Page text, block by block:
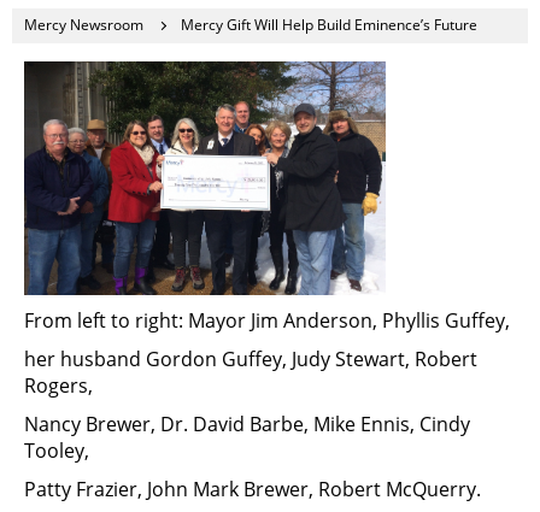
Mercy Newsroom Mercy Gift Will Help Build Eminence’s Future
From left to right: Mayor Jim Anderson, Phyllis Guffey,
her husband Gordon Guffey, Judy Stewart, Robert
Rogers,
Nancy Brewer, Dr. David Barbe, Mike Ennis, Cindy
Tooley,
Patty Frazier, John Mark Brewer, Robert McQuerry.